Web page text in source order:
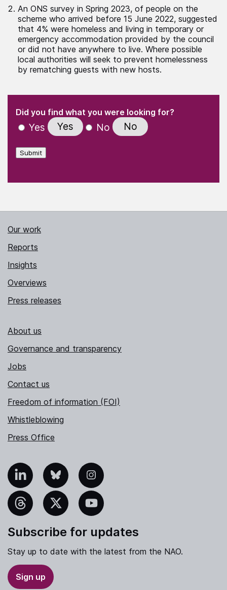
An ONS survey in Spring 2023, of people on the
scheme who arrived before 15 June 2022, suggested
that 4% were homeless and living in temporary or
emergency accommodation provided by the council
or did not have anywhere to live. Where possible
local authorities will seek to prevent homelessness
by rematching guests with new hosts.
" indicates required fields
Did you find what you were looking for?
Yes Yes No No
Submit
Our work
Reports
Insights
Overviews
Press releases
About us
Governance and transparency
Jobs
Contact us
Freedom of information (FOI)
Whistleblowing
Press Office
Bluesky Instagram
YouTube
Subscribe for updates
Stay up to date with the latest from the NAO.
Sign up